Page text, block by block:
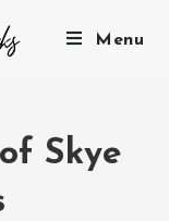
Menu
Skye